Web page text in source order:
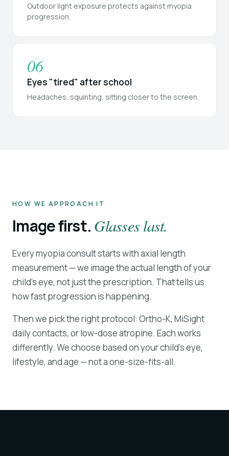
Outdoor light exposure protects against myopia
progression.
06
Eyes "tired" after school
Headaches, squinting, sitting closer to the screen.
HOW WE APPROACH IT
Image first. Glasses last.
Every myopia consult starts with axial length
measurement — we image the actual length of your
child's eye, not just the prescription. That tells us
how fast progression is happening.
Then we pick the right protocol: Ortho-K, MiSight
daily contacts, or low-dose atropine. Each works
differently. We choose based on your child's eye,
lifestyle, and age — not a one-size-fits-all.